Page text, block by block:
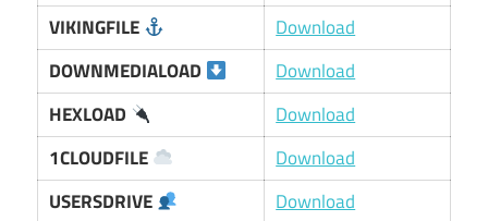
VIKINGFILE
Download
DOWNMEDIALOAD
Download
HEXLOAD
Download
1CLOUDFILE
Download
USERSDRIVE
Download